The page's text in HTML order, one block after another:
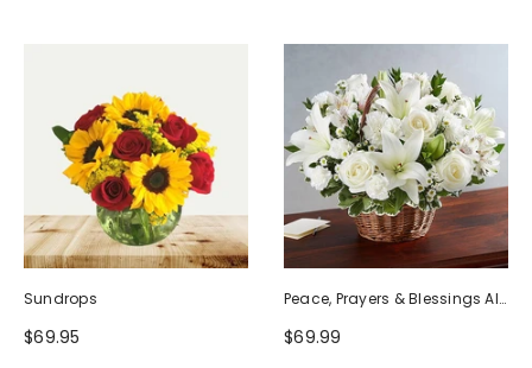
Sundrops
$69.95
Peace, Prayers & Blessings All
White
$69.99